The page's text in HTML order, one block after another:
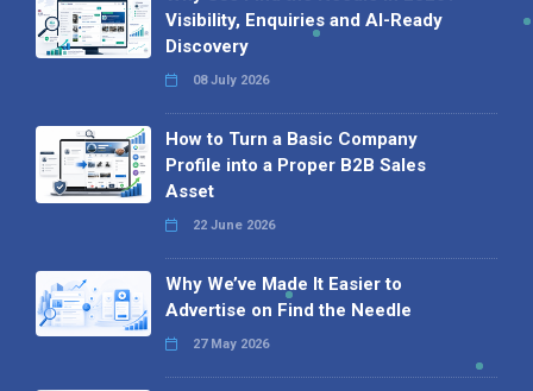
Visibility, Enquiries and AI-Ready
Discovery
08 July 2026
How to Turn a Basic Company
Profile into a Proper B2B Sales
Asset
22 June 2026
Why We’ve Made It Easier to
Advertise on Find the Needle
27 May 2026